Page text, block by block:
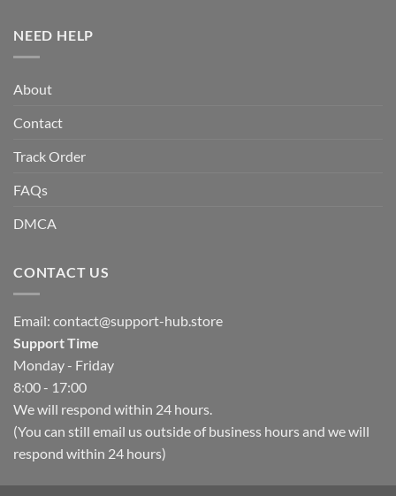
NEED HELP
About
Contact
Track Order
FAQs
DMCA
CONTACT US
Email: contact@support-hub.store
Support Time
Monday - Friday
8:00 - 17:00
We will respond within 24 hours.
(You can still email us outside of business hours and we will
respond within 24 hours)